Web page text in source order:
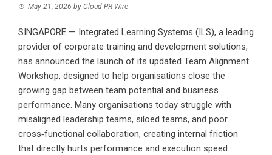
May 21, 2026 by Cloud PR Wire
SINGAPORE — Integrated Learning Systems (ILS), a leading
provider of corporate training and development solutions,
has announced the launch of its updated Team Alignment
Workshop, designed to help organisations close the
growing gap between team potential and business
performance. Many organisations today struggle with
misaligned leadership teams, siloed teams, and poor
cross‑functional collaboration, creating internal friction
that directly hurts performance and execution speed.